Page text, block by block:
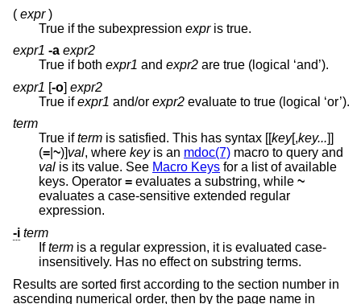
( expr )
True if the subexpression expris true.
expr1 -a expr2
True if both expr1 and expr2 are true (logical ‘and’).
expr1 [-o] expr2
True ifexpr1 and/or expr2 evaluate to true (logical ‘or’).
term
True ifterm is satisfied. This has syntax [[key[,key...]]
(= ~)]val , where keyis an mdoc(7) macro to query and
val
is its value. See Macro Keys for a list of available
keys. Operator = evaluates a substring, while ~
evaluates a case-sensitive extended regular
expression.
-i term
Ifterm is a regular expression, it is evaluated case-
insensitively. Has no effect on substring terms.
Results are sorted first according to the section number in
ascending numerical order, then by the page name in